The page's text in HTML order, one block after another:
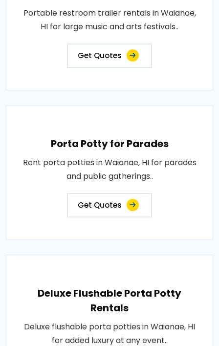
Portable restroom trailer rentals in Waianae,
HI for large music and arts festivals..
Get Quotes
Porta Potty for Parades
Rent porta potties in Waianae, HI for parades
and public gatherings..
Get Quotes
Deluxe Flushable Porta Potty
Rentals
Deluxe flushable porta potties in Waianae, HI
for added luxury at any event..